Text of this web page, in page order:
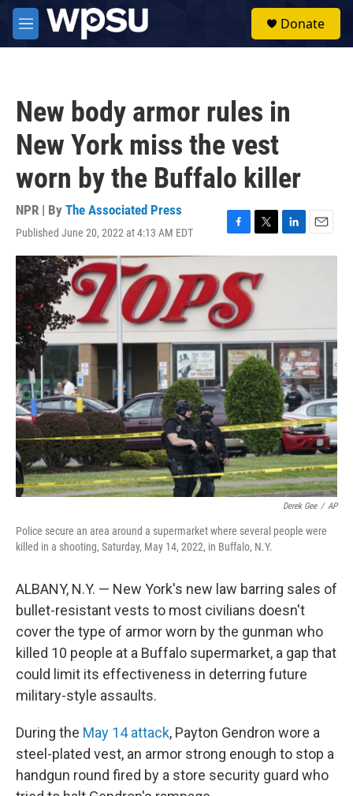
Skip to main content
M
e
Donate
New body armor rules in
New York miss the vest
worn by the Buffalo killer
NPR | By The Associated Press
Published June 20, 2022 at 4:13 AM EDT
F
a
e
b
o
o
k
T
w
t
t
e
L
i
n
E
m
Derek Gee / AP
Police secure an area around a supermarket where several people were
killed in a shooting, Saturday, May 14, 2022, in Buffalo, N.Y.
ALBANY, N.Y. — New York's new law barring sales of
bullet-resistant vests to most civilians doesn't
cover the type of armor worn by the gunman who
killed 10 people at a Buffalo supermarket, a gap that
could limit its effectiveness in deterring future
military-style assaults.
During the May 14 attack, Payton Gendron wore a
steel-plated vest, an armor strong enough to stop a
handgun round fired by a store security guard who